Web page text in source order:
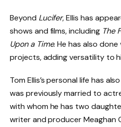
Beyond Lucifer, Ellis has
shows and films, including The
Upon a Time. He has also
projects, adding versatility to
Tom Ellis’s personal life has
was previously married to
with whom he has two
writer and producer Meaghan